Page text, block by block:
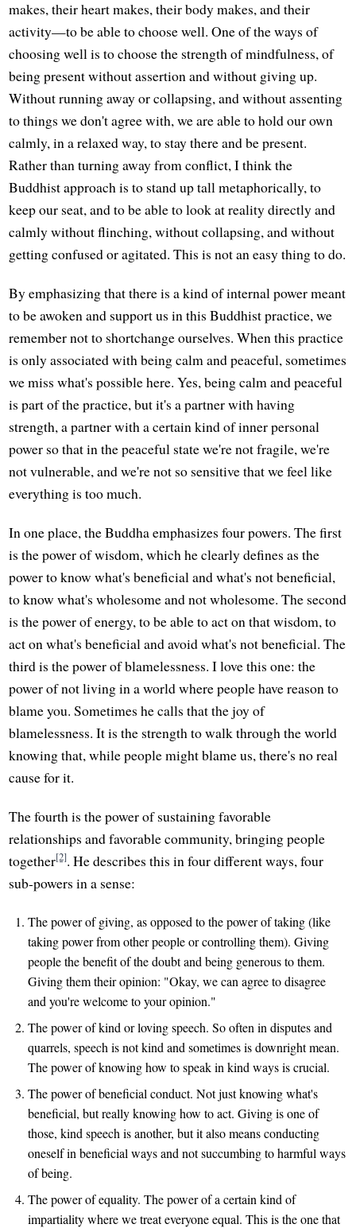
makes, their heart makes, their body makes, and their
activity—to be able to choose well. One of the ways of
choosing well is to choose the strength of mindfulness, of
being present without assertion and without giving up.
Without running away or collapsing, and without assenting
to things we don't agree with, we are able to hold our own
calmly, in a relaxed way, to stay there and be present.
Rather than turning away from conflict, I think the
Buddhist approach is to stand up tall metaphorically, to
keep our seat, and to be able to look at reality directly and
calmly without flinching, without collapsing, and without
getting confused or agitated. This is not an easy thing to do.
By emphasizing that there is a kind of internal power meant
to be awoken and support us in this Buddhist practice, we
remember not to shortchange ourselves. When this practice
is only associated with being calm and peaceful, sometimes
we miss what's possible here. Yes, being calm and peaceful
is part of the practice, but it's a partner with having
strength, a partner with a certain kind of inner personal
power so that in the peaceful state we're not fragile, we're
not vulnerable, and we're not so sensitive that we feel like
everything is too much.
In one place, the Buddha emphasizes four powers. The first
is the power of wisdom, which he clearly defines as the
power to know what's beneficial and what's not beneficial,
to know what's wholesome and not wholesome. The second
is the power of energy, to be able to act on that wisdom, to
act on what's beneficial and avoid what's not beneficial. The
third is the power of blamelessness. I love this one: the
power of not living in a world where people have reason to
blame you. Sometimes he calls that the joy of
blamelessness. It is the strength to walk through the world
knowing that, while people might blame us, there's no real
cause for it.
The fourth is the power of sustaining favorable
relationships and favorable community, bringing people
together[2]. He describes this in four different ways, four
sub-powers in a sense:
The power of giving, as opposed to the power of taking (like
taking power from other people or controlling them). Giving
people the benefit of the doubt and being generous to them.
Giving them their opinion: "Okay, we can agree to disagree
and you're welcome to your opinion."
The power of kind or loving speech. So often in disputes and
quarrels, speech is not kind and sometimes is downright mean.
The power of knowing how to speak in kind ways is crucial.
The power of beneficial conduct. Not just knowing what's
beneficial, but really knowing how to act. Giving is one of
those, kind speech is another, but it also means conducting
oneself in beneficial ways and not succumbing to harmful ways
of being.
The power of equality. The power of a certain kind of
impartiality where we treat everyone equal. This is the one that